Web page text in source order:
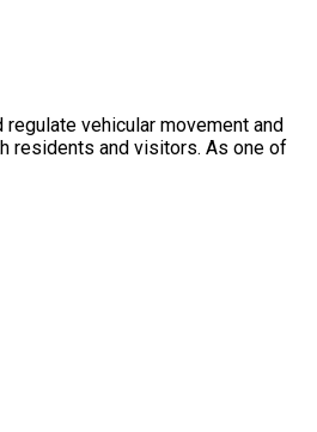
vehicular movement and
residents and visitors. As one of